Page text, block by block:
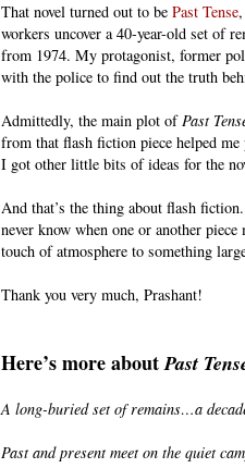
That novel turned out to be Past Tense
workers uncover a 40-year-old set of
from 1974. My protagonist, former
with the police to find out the truth
Admittedly, the main plot ofPast
from that flash fiction piece helped me
I got other little bits of ideas for the
And that’s the thing about flash
never know when one or another
touch of atmosphere to something
Thank you very much, Prashant!
Here’s more aboutPast
A long-buried set of remains…a
Past and present meet on the quiet